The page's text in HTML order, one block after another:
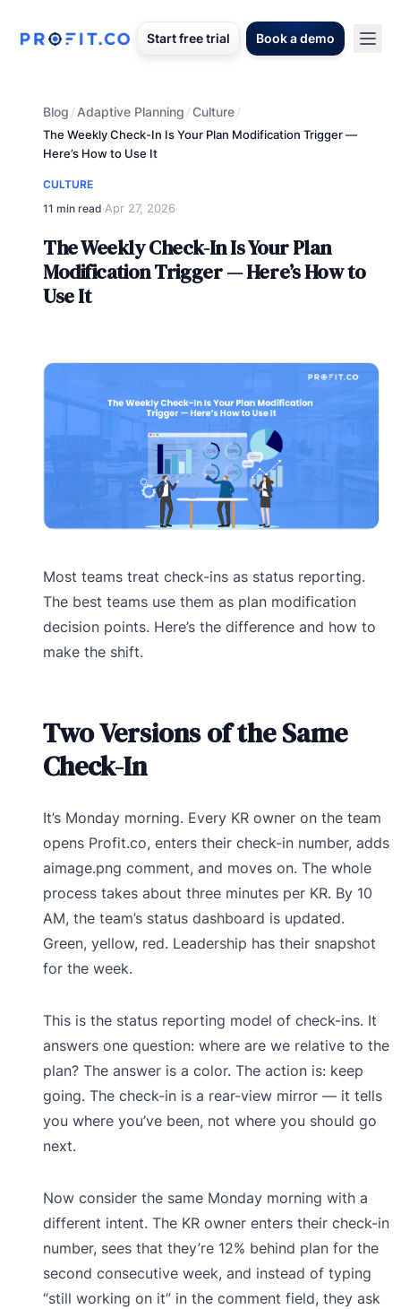
Start free trial Book a demo
Blog / Adaptive Planning /Culture/
The Weekly Check-In Is Your Plan Modification Trigger —
Here’s How to Use It
CULTURE
11 min read·Apr 27, 2026
The Weekly Check-In Is Your Plan
Modification Trigger — Here’s How to
Use It
Most teams treat check-ins as status reporting.
The best teams use them as plan modification
decision points. Here’s the difference and how to
make the shift.
Two Versions of the Same
Check-In
It’s Monday morning. Every KR owner on the team
opens Profit.co, enters their check-in number, adds
aimage.png comment, and moves on. The whole
process takes about three minutes per KR. By 10
AM, the team’s status dashboard is updated.
Green, yellow, red. Leadership has their snapshot
for the week.
This is the status reporting model of check-ins. It
answers one question: where are we relative to the
plan? The answer is a color. The action is: keep
going. The check-in is a rear-view mirror — it tells
you where you’ve been, not where you should go
next.
Now consider the same Monday morning with a
different intent. The KR owner enters their check-in
number, sees that they’re 12% behind plan for the
second consecutive week, and instead of typing
“still working on it” in the comment field, they ask